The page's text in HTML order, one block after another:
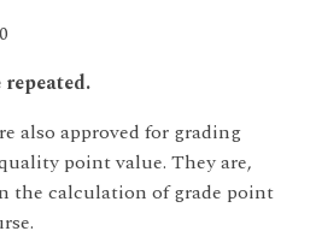
also approved for grading
point value. They are,
the calculation of grade point